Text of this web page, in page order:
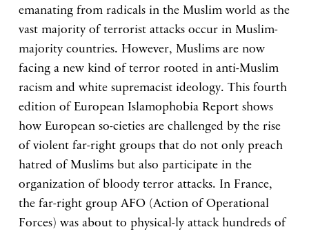
emanating from radicals in the Muslim world as the
vast majority of terrorist attacks occur in Muslim-
majority countries. However, Muslims are now
facing a new kind of terror rooted in anti-Muslim
racism and white supremacist ideology. This fourth
edition of European Islamophobia Report shows
how European so-cieties are challenged by the rise
of violent far-right groups that do not only preach
hatred of Muslims but also participate in the
organization of bloody terror attacks. In France,
the far-right group AFO (Action of Operational
Forces) was about to physical-ly attack hundreds of